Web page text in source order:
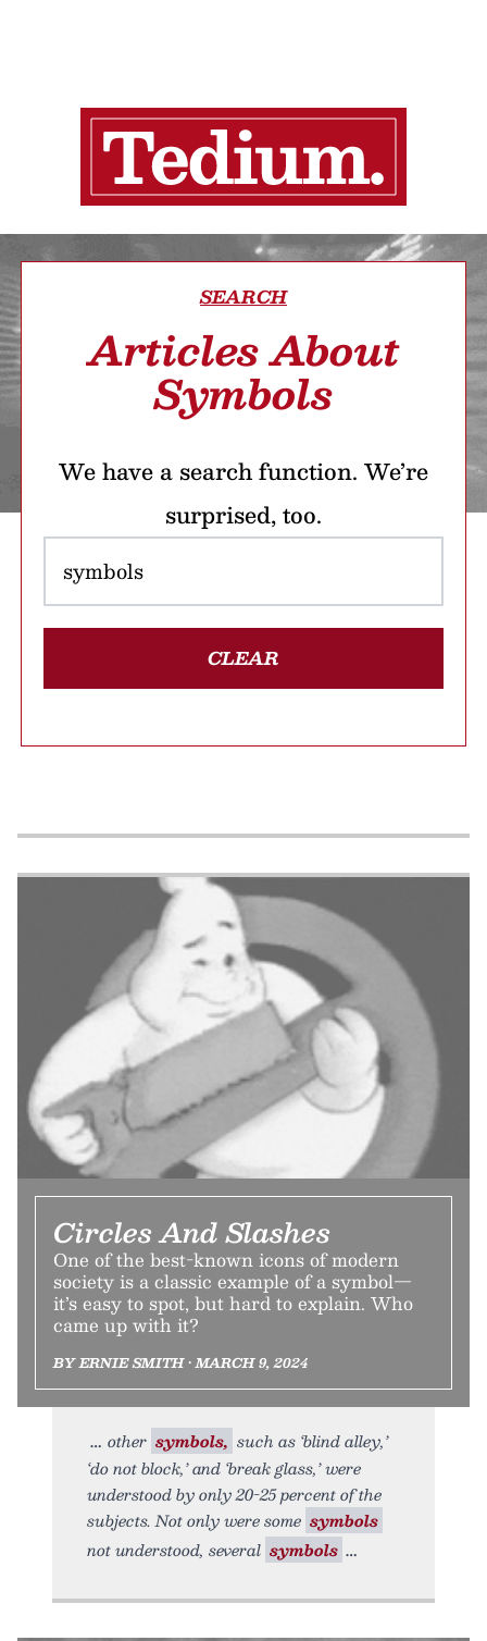
SEARCH
Articles About
Symbols
We have a search function. We’re
surprised, too.
CLEAR
Circles And Slashes
One of the best-known icons of modern
society is a classic example of a symbol—
it’s easy to spot, but hard to explain. Who
came up with it?
BY ERNIE SMITH • MARCH 9, 2024
other symbols, such as ‘blind alley,’
‘do not block,’ and ‘break glass,’ were
understood by only 20-25 percent of the
subjects. Not only were some symbols
not understood, several symbols